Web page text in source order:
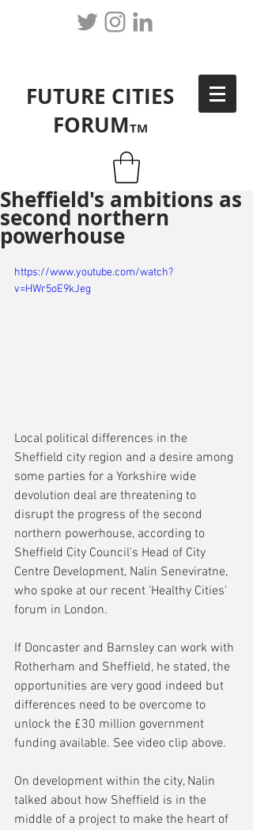
FUTURE CITIES
FORUMTM
Sheffield's ambitions as
second northern
powerhouse
https://www.youtube.com/watch?
v=HWr5oE9kJeg
Local political differences in the
Sheffield city region and a desire among
some parties for a Yorkshire wide
devolution deal are threatening to
disrupt the progress of the second
northern powerhouse, according to
Sheffield City Council's Head of City
Centre Development, Nalin Seneviratne,
who spoke at our recent 'Healthy Cities'
forum in London.
If Doncaster and Barnsley can work with
Rotherham and Sheffield, he stated, the
opportunities are very good indeed but
differences need to be overcome to
unlock the £30 million government
funding available. See video clip above.
On development within the city, Nalin
talked about how Sheffield is in the
middle of a project to make the heart of